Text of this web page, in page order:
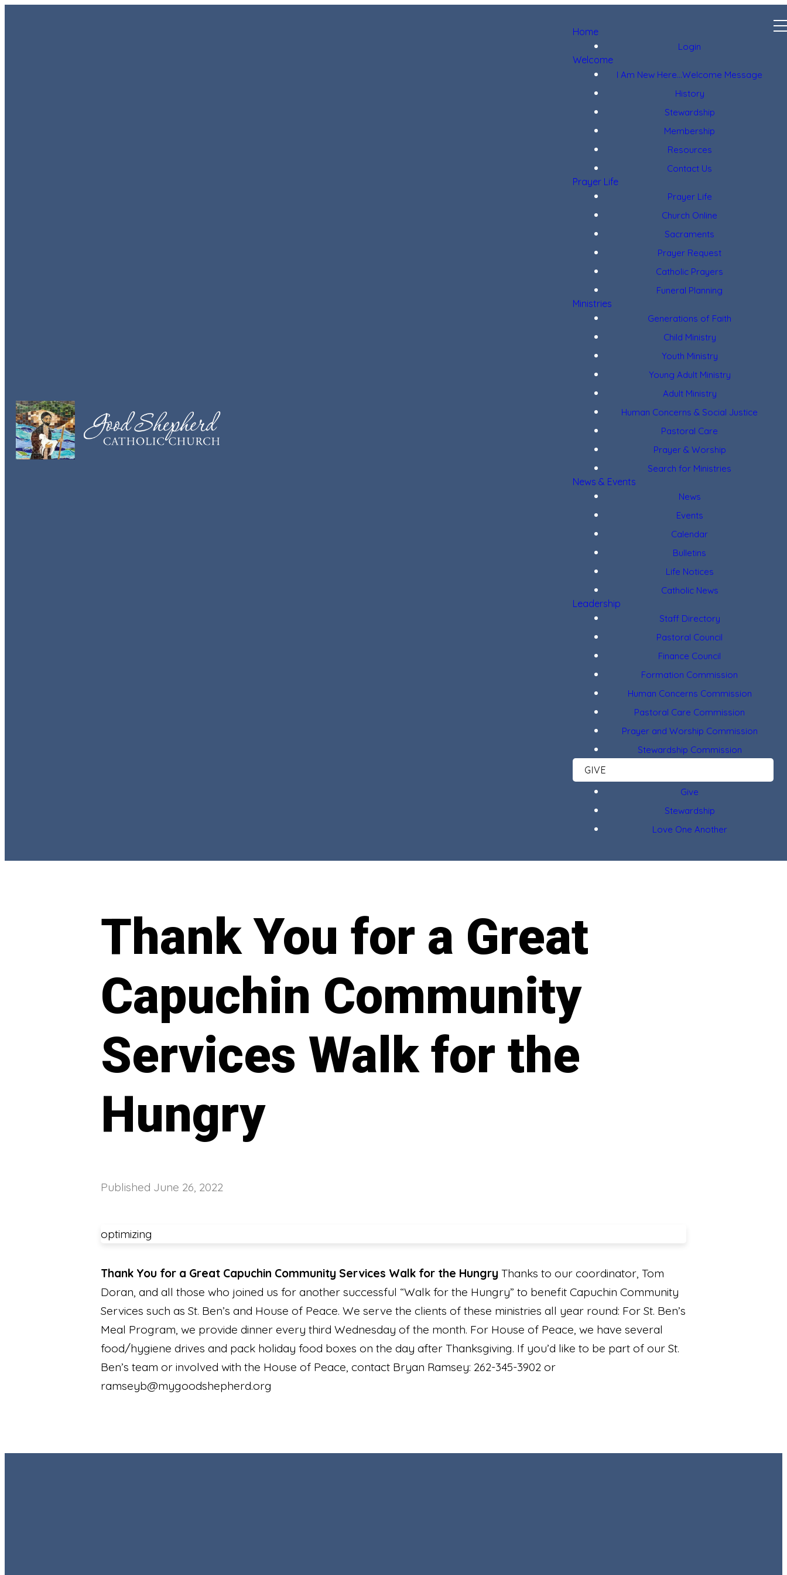
Home
Login
Welcome
I Am New Here...Welcome Message
History
Stewardship
Membership
Resources
Contact Us
Prayer Life
Prayer Life
Church Online
Sacraments
Prayer Request
Catholic Prayers
Funeral Planning
Ministries
Generations of Faith
Child Ministry
Youth Ministry
Young Adult Ministry
Adult Ministry
Human Concerns & Social Justice
Pastoral Care
Prayer & Worship
Search for Ministries
News & Events
News
Events
Calendar
Bulletins
Life Notices
Catholic News
Leadership
Staff Directory
Pastoral Council
Finance Council
Formation Commission
Human Concerns Commission
Pastoral Care Commission
Prayer and Worship Commission
Stewardship Commission
GIVE
Give
Stewardship
Love One Another
Thank You for a Great
Capuchin Community
Services Walk for the
Hungry
Published June 26, 2022
optimizing
Thank You for a Great Capuchin Community Services Walk for the Hungry Thanks to our coordinator, Tom
Doran, and all those who joined us for another successful “Walk for the Hungry” to benefit Capuchin Community
Services such as St. Ben’s and House of Peace. We serve the clients of these ministries all year round: For St. Ben’s
Meal Program, we provide dinner every third Wednesday of the month. For House of Peace, we have several
food/hygiene drives and pack holiday food boxes on the day after Thanksgiving. If you’d like to be part of our St.
Ben’s team or involved with the House of Peace, contact Bryan Ramsey: 262-345-3902 or
ramseyb@mygoodshepherd.org